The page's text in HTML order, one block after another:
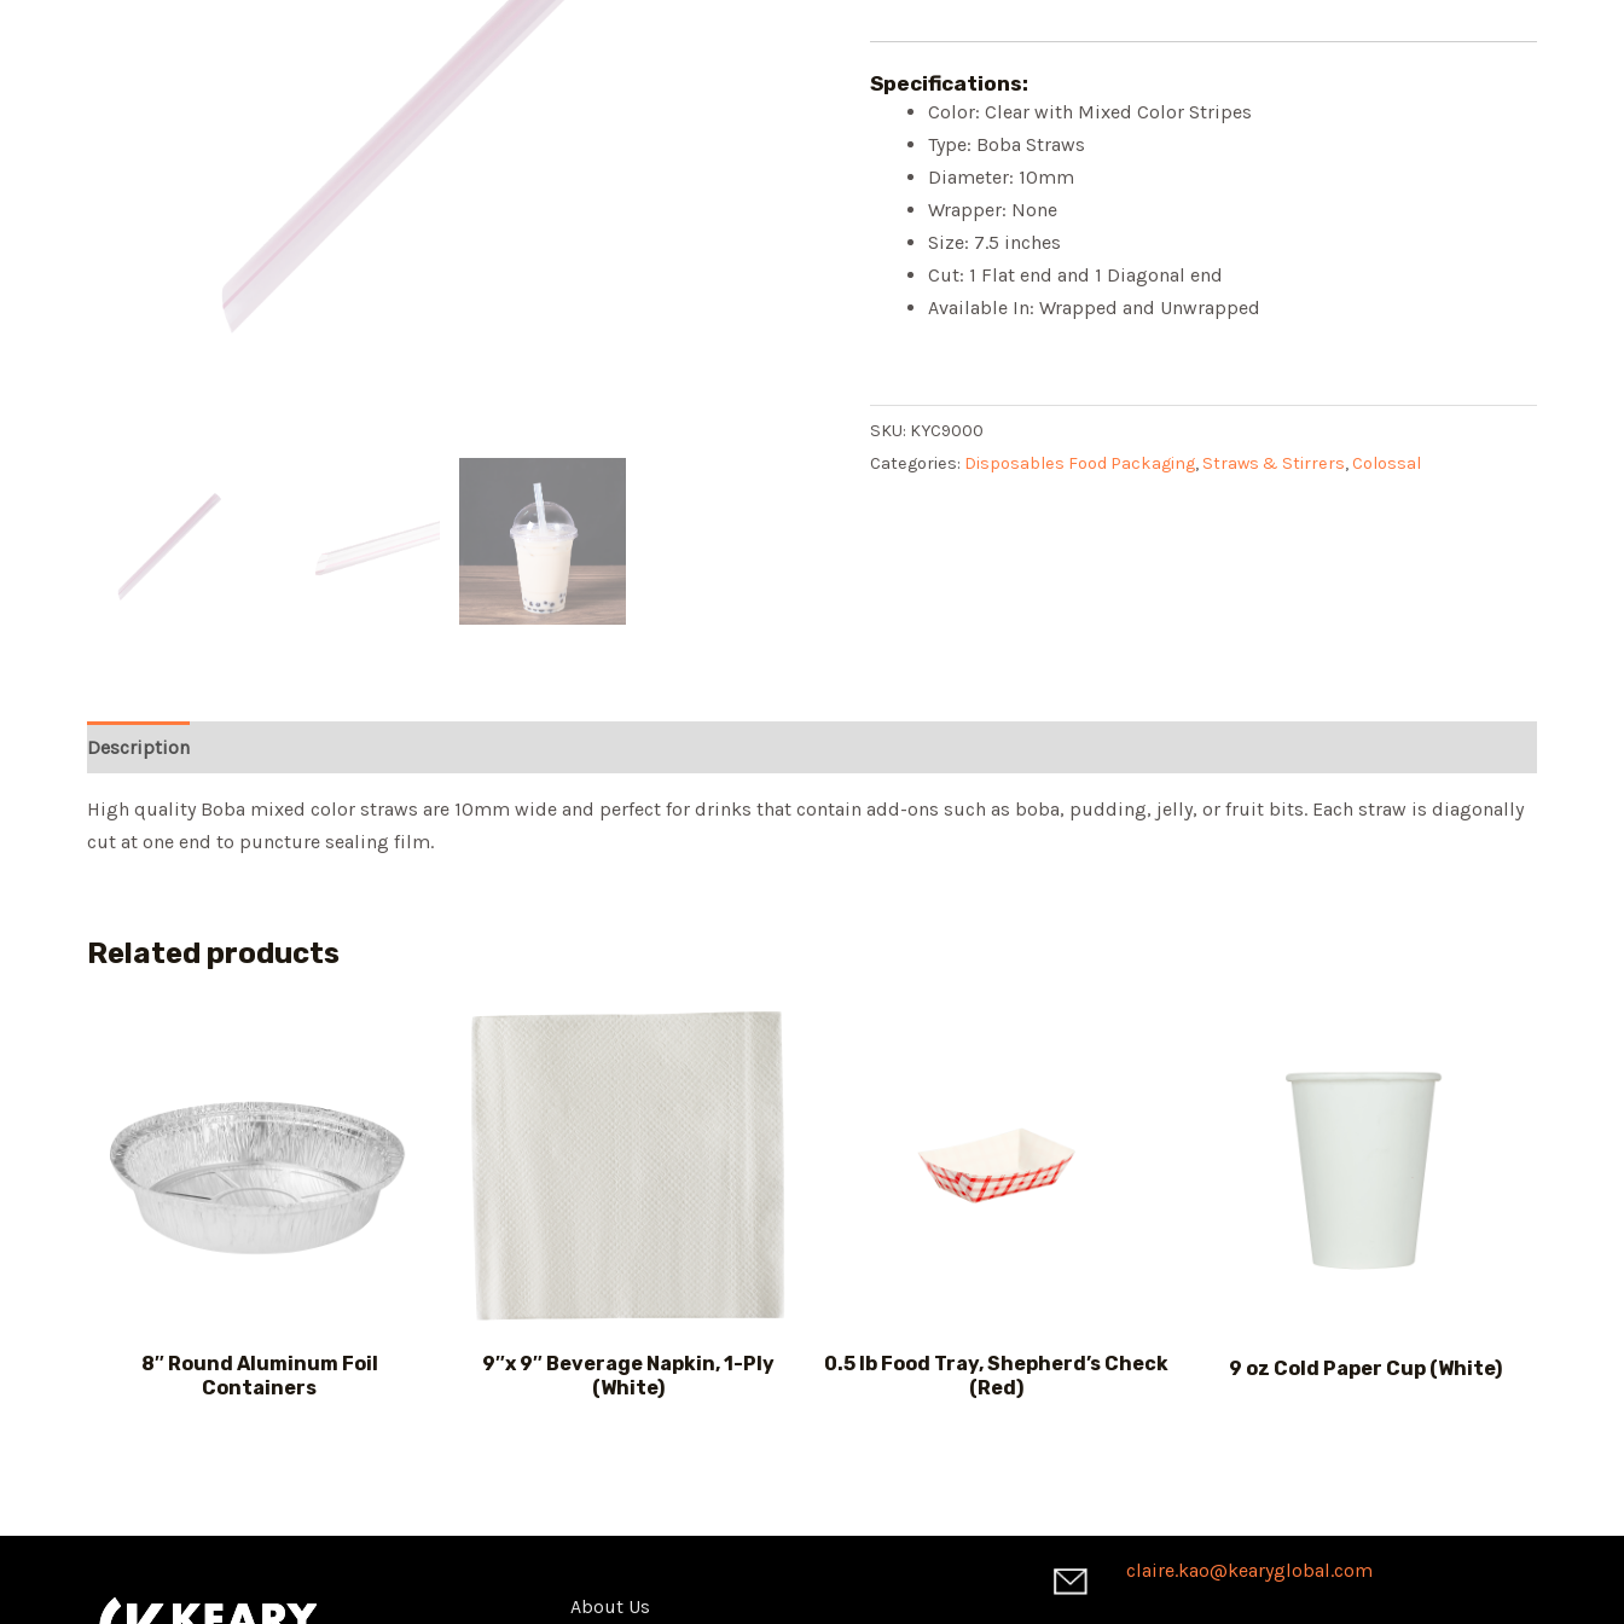
Specifications:
Color: Clear with Mixed Color Stripes
Type: Boba Straws
Diameter: 10mm
Wrapper: None
Size: 7.5 inches
Cut: 1 Flat end and 1 Diagonal end
Available In: Wrapped and Unwrapped
SKU: KYC9000
Categories: Disposables Food Packaging, Straws & Stirrers,Colossal
Description
High quality Boba mixed color straws are 10mm wide and perfect for drinks that contain add-ons such as boba, pudding, jelly, or fruit bits. Each straw is diagonally
cut at one end to puncture sealing film.
Related products
8″ Round Aluminum Foil
Containers
9″x 9″ Beverage Napkin, 1-Ply
(White)
0.5 lb Food Tray, Shepherd’s Check
(Red)
9 oz Cold Paper Cup (White)
About Us
claire.kao@kearyglobal.com